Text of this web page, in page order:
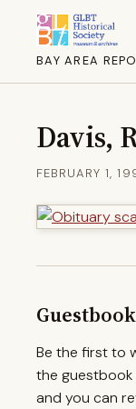
BAY AREA
Davis,
FEBRUARY 1,
Guestbook
Be the first to
the
and you can